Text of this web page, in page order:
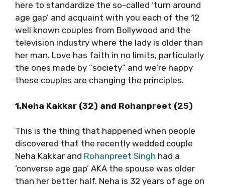
here to standardize the so-called ‘turn around
age gap’ and acquaint with you each of the 12
well known couples from Bollywood and the
television industry where the lady is older than
her man. Love has faith in no limits, particularly
the ones made by “society” and we’re happy
these couples are changing the principles.
1.Neha Kakkar (32) and Rohanpreet (25)
This is the thing that happened when people
discovered that the recently wedded couple
Neha Kakkar and Rohanpreet Singh had a
‘converse age gap’ AKA the spouse was older
than her better half. Neha is 32 years of age on